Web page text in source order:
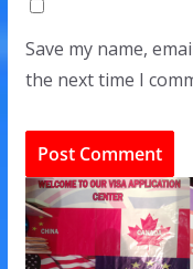
Save my name,
the next time I